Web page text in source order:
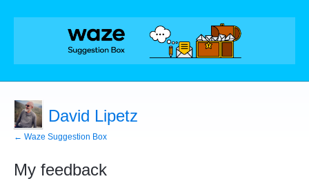
David Lipetz
← Waze Suggestion Box
My feedback